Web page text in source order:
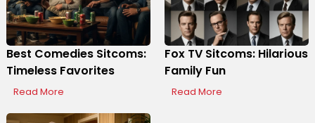
Best Comedies Sitcoms:
Timeless Favorites
Read More
Fox TV Sitcoms: Hilarious
Family Fun
Read More